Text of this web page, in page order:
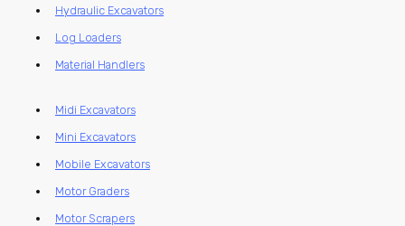
Hydraulic Excavators
Log Loaders
Material Handlers
Midi Excavators
Mini Excavators
Mobile Excavators
Motor Graders
Motor Scrapers